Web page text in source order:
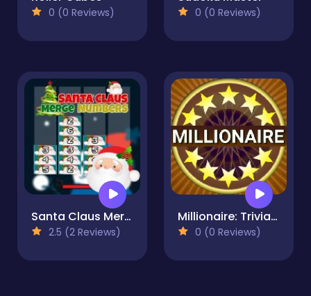
0 (0 Reviews) 0 (0 Reviews)
Santa Claus Merge Numbers
2.5 (2 Reviews)
Millionaire: Trivia Game Show
0 (0 Reviews)